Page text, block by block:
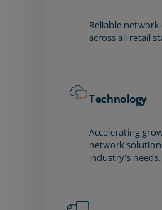
Reliable
across all retail
Technology
Accelerating
network
industry's needs.